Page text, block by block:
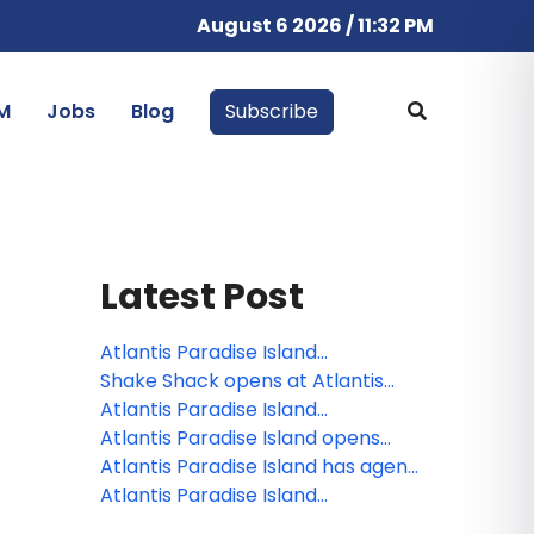
August 6 2026 / 11:32 PM
Jobs Blog Subscribe
Latest Post
Atlantis Paradise Island
announces the unforgettable
New Year's Eve celebration
Shake Shack opens at Atlantis
Paradise Island, Bahamas
Atlantis Paradise Island
announces Nassau Paradise
Island Wine & Food Festival
Atlantis Paradise Island opens
innovative, latest, leading new
restaurants and bars throughout
Atlantis Paradise Island has agent
rates and an enhanced site for its
Atlantis Paradise Island